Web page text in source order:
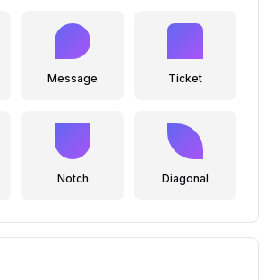
Message Ticket
Notch Diagonal